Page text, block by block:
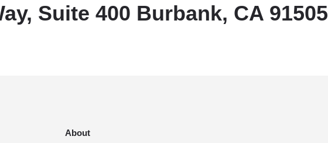
Suite 400 Burbank, CA 91505
About